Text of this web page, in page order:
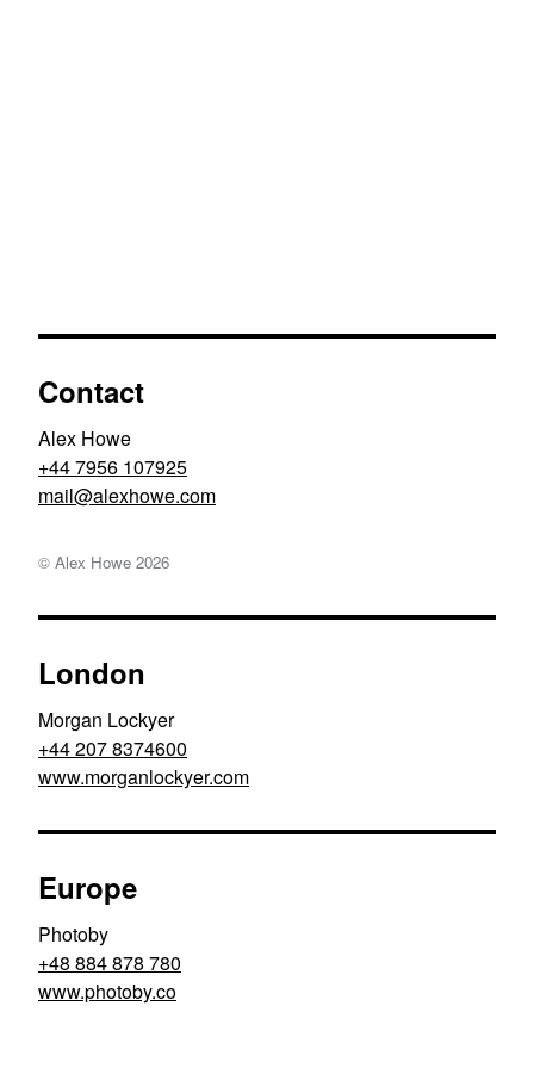
Contact
Alex Howe
+44 7956 107925
moc.ewohxela@liam
© Alex Howe 2026
London
Morgan Lockyer
+44 207 8374600
www.morganlockyer.com
Europe
Photoby
+48 884 878 780
www.photoby.co